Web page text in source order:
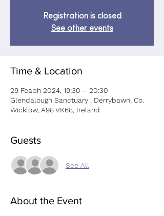
Registration is closed
See other events
Time & Location
29 Feabh 2024, 19:30 – 20:30
Glendalough Sanctuary , Derrybawn, Co.
Wicklow, A98 VK68, Ireland
Guests
See All
About the Event